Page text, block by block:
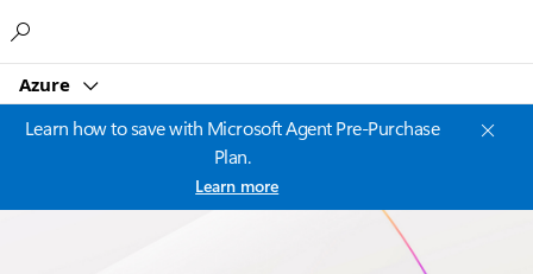
Azure
Learn how to save with Microsoft Agent Pre-Purchase
Plan.
Learn more